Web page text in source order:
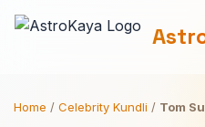
Home / Celebrity Kundli / Tom